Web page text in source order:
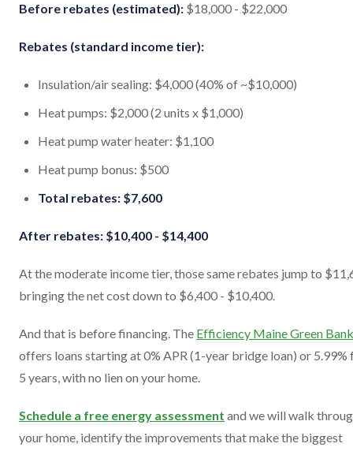
Before rebates (estimated): $18,000 - $22,000
Rebates (standard income tier):
Insulation/air sealing: $4,000 (40% of ~$10,000)
Heat pumps: $2,000 (2 units x $1,000)
Heat pump water heater: $1,100
Heat pump bonus: $500
Total rebates: $7,600
After rebates: $10,400 - $14,400
At the moderate income tier, those same rebates jump to
bringing the net cost down to $6,400 - $10,400.
And that is before financing. The Efficiency Maine Green Bank
offers loans starting at 0% APR (1-year bridge loan) or 5.99%
5 years, with no lien on your home.
Schedule a free energy assessment and we will walk
your home, identify the improvements that make the biggest